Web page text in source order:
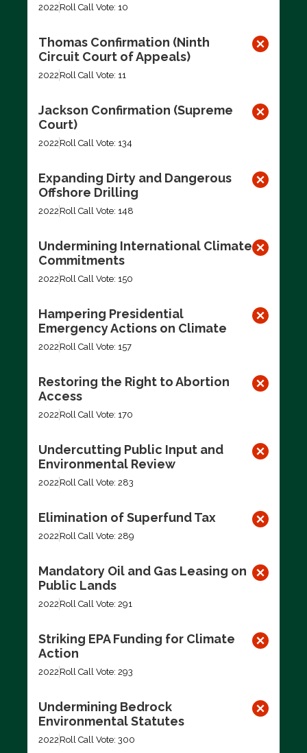
2022 Roll Call Vote: 10
Thomas Confirmation (Ninth
Circuit Court of Appeals)
2022 Roll Call Vote: 11
Jackson Confirmation (Supreme
Court)
2022 Roll Call Vote: 134
Expanding Dirty and Dangerous
Offshore Drilling
2022 Roll Call Vote: 148
Undermining International Climate
Commitments
2022 Roll Call Vote: 150
Hampering Presidential
Emergency Actions on Climate
2022 Roll Call Vote: 157
Restoring the Right to Abortion
Access
2022 Roll Call Vote: 170
Undercutting Public Input and
Environmental Review
2022 Roll Call Vote: 283
Elimination of Superfund Tax
2022 Roll Call Vote: 289
Mandatory Oil and Gas Leasing on
Public Lands
2022 Roll Call Vote: 291
Striking EPA Funding for Climate
Action
2022 Roll Call Vote: 293
Undermining Bedrock
Environmental Statutes
2022 Roll Call Vote: 300